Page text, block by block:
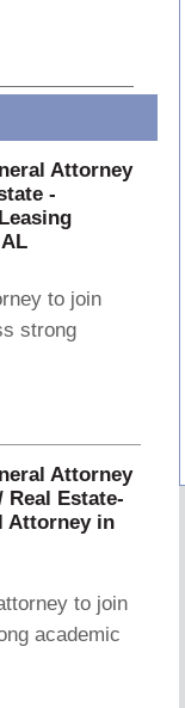
Attorney
-
to join
strong
Attorney
Real Estate-
Attorney in
to join
academic